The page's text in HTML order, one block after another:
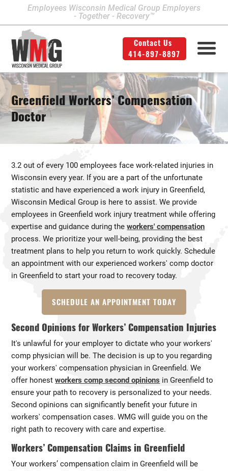
Employees Wisconsin Medical Group Employers
- Together - Recovery™
Contact Us
414-897-8897
Medical Services
Workers' Compensation
Personal Injury
Second Opinion
Legal
Info
Milwaukee Area Locations
Downtown Milwaukee
Northwest Milwaukee
West Allis
Bay View
Mount Pleasant
Contact Us
414-897-8897
Greenfield Workers’ Compensation
Doctor
3.2 out of every 100 employees face work-related injuries in
Wisconsin every year. If you are a part of the unfortunate
statistic and have experienced a work injury in Greenfield,
Wisconsin Medical Group is here to assist. We provide
employees in Greenfield work injury treatment while offering
expertise and guidance during theworkers' compensation
process. We prioritize your well-being, providing the best
treatment plans to help you return to work quickly. Schedule
an appointment with our experienced workers' comp doctor
in Greenfield to start your road to recovery today.
SCHEDULE AN APPOINTMENT TODAY
Second Opinions for Workers’ Compensation Injuries
It's unlawful for your employer to dictate who your workers'
comp physician will be. The decision is up to you regarding
your workers' compensation physician in Greenfield. We
offer honestworkers comp second opinions in Greenfield to
ensure your path to recovery is personalized to your needs.
Second opinions can significantly benefit your future in
workers' compensation cases. WMG will guide you on the
right path to recovery with care and expertise.
Workers’ Compensation Claims in Greenfield
Your workers’ compensation claim in Greenfield will be